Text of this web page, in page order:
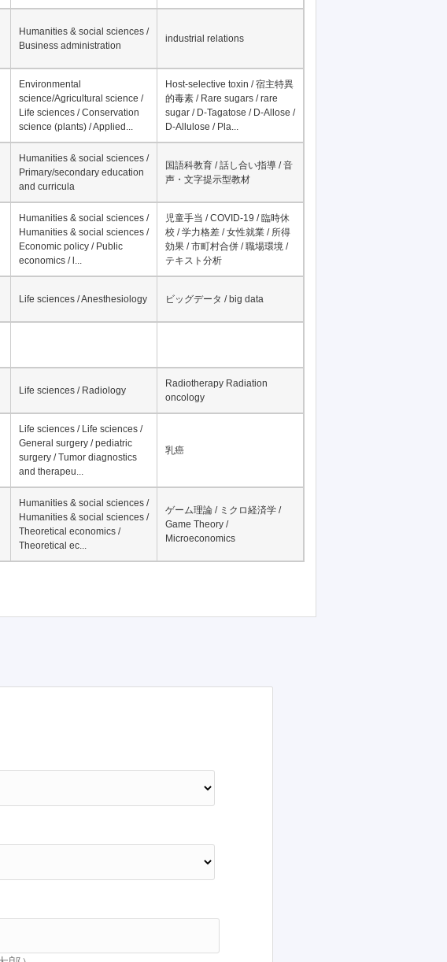
Humanities & social sciences /
Business administration
industrial relations
Environmental
science/Agricultural science /
Life sciences / Conservation
science (plants) / Applied...
Host-selective toxin / 宿主特異
的毒素 / Rare sugars / rare
sugar / D-Tagatose / D-Allose /
D-Allulose / Pla...
Humanities & social sciences /
Primary/secondary education
and curricula
国語科教育 / 話し合い指導 / 音
声・文字提示型教材
Humanities & social sciences /
Humanities & social sciences /
Economic policy / Public
economics / l...
児童手当 / COVID-19 / 臨時休
校 / 学力格差 / 女性就業 / 所得
効果 / 市町村合併 / 職場環境 /
テキスト分析
Life sciences / Anesthesiology ビッグデータ / big data
Life sciences / Radiology
Radiotherapy Radiation
oncology
Life sciences / Life sciences /
General surgery / pediatric
surgery / Tumor diagnostics
and therapeu...
乳癌
Humanities & social sciences /
Humanities & social sciences /
Theoretical economics /
Theoretical ec...
ゲーム理論 / ミクロ経済学 /
Game Theory /
Microeconomics